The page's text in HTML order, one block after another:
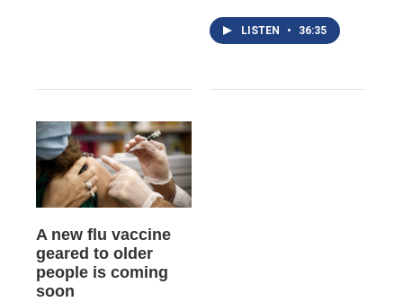
LISTEN • 36:35
A new flu vaccine
geared to older
people is coming
soon